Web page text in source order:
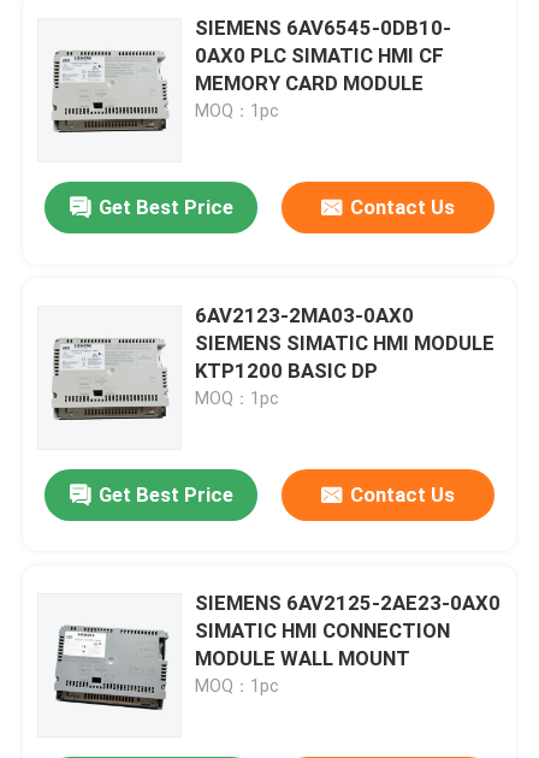
SIEMENS 6AV6545-0DB10-
0AX0 PLC SIMATIC HMI CF
MEMORY CARD MODULE
MOQ：1pc
Get Best Price Contact Us
6AV2123-2MA03-0AX0
SIEMENS SIMATIC HMI MODULE
KTP1200 BASIC DP
MOQ：1pc
Get Best Price Contact Us
SIEMENS 6AV2125-2AE23-0AX0
SIMATIC HMI CONNECTION
MODULE WALL MOUNT
MOQ：1pc